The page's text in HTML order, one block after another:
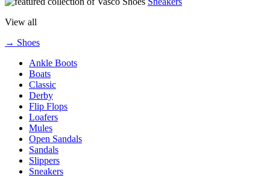
View all
→ Shoes
Ankle Boots
Boats
Classic
Derby
Flip Flops
Loafers
Mules
Open Sandals
Sandals
Slippers
Sneakers